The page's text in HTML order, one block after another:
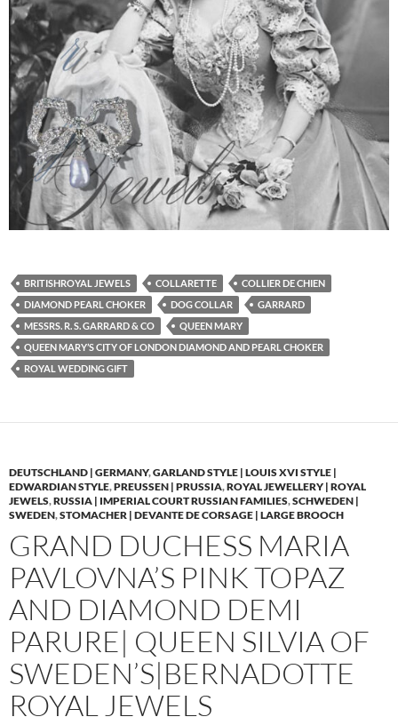
BRITISHROYAL JEWELS COLLARETTE
COLLIER DE CHIEN
DIAMOND PEARL CHOKER
DOG COLLAR
GARRARD
MESSRS. R. S. GARRARD & CO
QUEEN MARY
QUEEN MARY’S CITY OF LONDON DIAMOND AND PEARL CHOKER
ROYAL WEDDING GIFT
DEUTSCHLAND | GERMANY,GARLAND STYLE | LOUIS XVI STYLE |
EDWARDIAN STYLE,PREUSSEN | PRUSSIA,ROYAL JEWELLERY | ROYAL
JEWELS,RUSSIA | IMPERIAL COURT RUSSIAN FAMILIES,SCHWEDEN |
SWEDEN,STOMACHER | DEVANTE DE CORSAGE | LARGE BROOCH
GRAND DUCHESS MARIA
PAVLOVNA’S PINK TOPAZ
AND DIAMOND DEMI
PARURE| QUEEN SILVIA OF
SWEDEN’S|BERNADOTTE
ROYAL JEWELS